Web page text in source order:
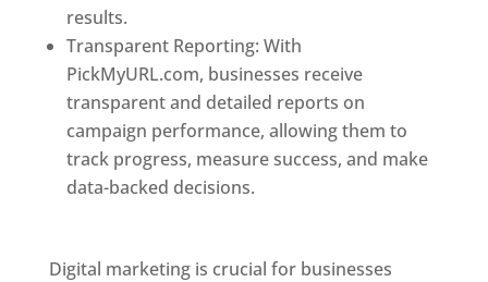
results.
Transparent Reporting: With
PickMyURL.com, businesses receive
transparent and detailed reports on
campaign performance, allowing them to
track progress, measure success, and make
data-backed decisions.
Digital marketing is crucial for businesses